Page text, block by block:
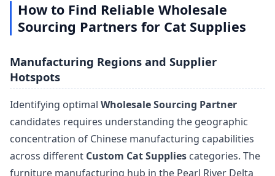
How to Find Reliable Wholesale
Sourcing Partners for Cat Supplies
Manufacturing Regions and Supplier
Hotspots
Identifying optimal Wholesale Sourcing Partner
candidates requires understanding the geographic
concentration of Chinese manufacturing capabilities
across different Custom Cat Supplies categories. The
furniture manufacturing hub in the Pearl River Delta